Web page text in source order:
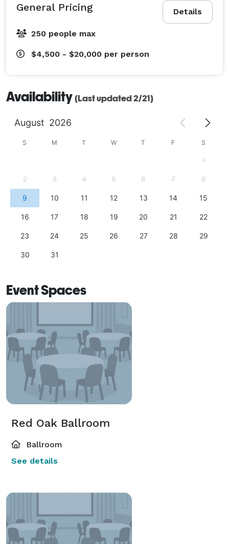
Details
General Pricing
250 people max
$4,500 - $20,000 per person
Availability (Last updated 2/21)
August 2026
S M T W T F S
1
2 3 4 5 6 7 8
9 10 11 12 13 14 15
16 17 18 19 20 21 22
23 24 25 26 27 28 29
30 31
Event Spaces
Red Oak Ballroom
Ballroom
See details